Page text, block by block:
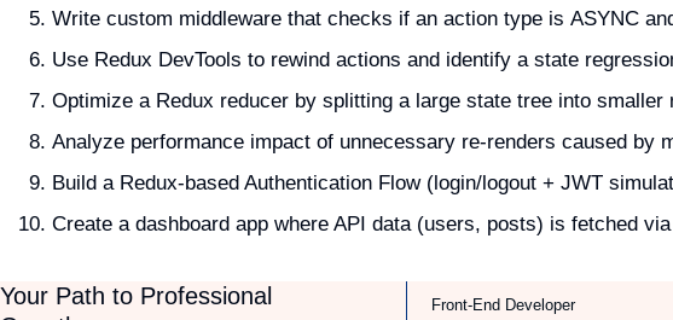
Write custom middleware that checks if an action type is ASYNC
Use Redux DevTools to rewind actions and identify a state
Optimize a Redux reducer by splitting a large state tree into smaller
Analyze performance impact of unnecessary re-renders caused by
Build a Redux-based Authentication Flow (login/logout + JWT
Create a dashboard app where API data (users, posts) is fetched
Your Path to Professional
Front-End Developer